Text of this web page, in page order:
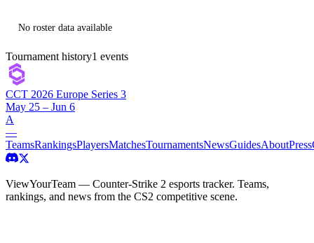
No roster data available
Tournament history1 events
CCT 2026 Europe Series 3
May 25 – Jun 6
A
—
TeamsRankingsPlayersMatchesTournamentsNewsGuidesAboutPress
ViewYourTeam — Counter-Strike 2 esports tracker. Teams,
rankings, and news from the CS2 competitive scene.